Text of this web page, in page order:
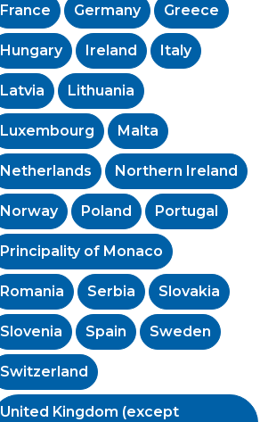
France Germany Greece
Hungary Ireland Italy
Latvia Lithuania
Luxembourg Malta
Netherlands Northern Ireland
Norway Poland Portugal
Principality of Monaco
Romania Serbia Slovakia
Slovenia Spain Sweden
Switzerland
United Kingdom (except